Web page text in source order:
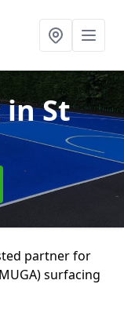
in St
partner for
surfacing